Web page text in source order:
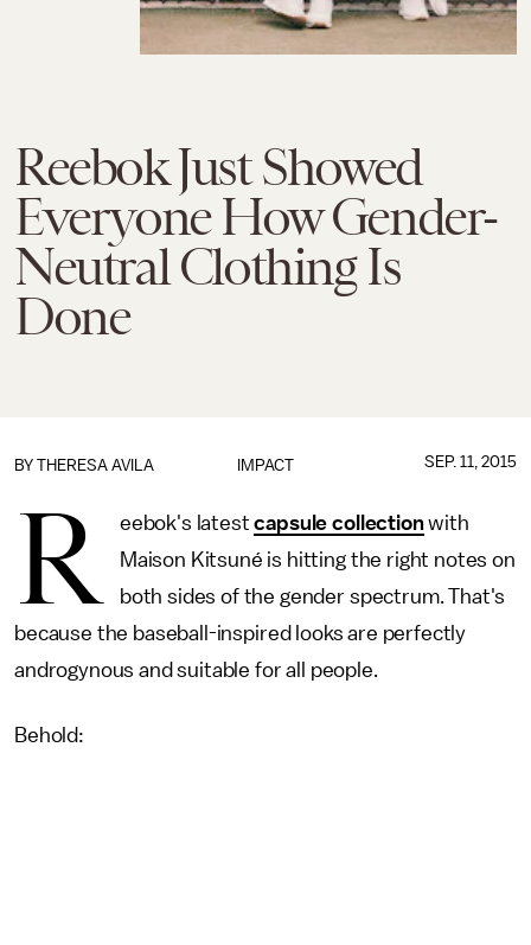
Reebok Just Showed
Everyone How Gender-
Neutral Clothing Is
Done
IMPACT
BY THERESA AVILA SEP. 11, 2015
R eebok's latestcapsule collectionwith
Maison Kitsuné is hitting the right notes on
both sides of the gender spectrum. That's
because the baseball-inspired looks are perfectly
androgynous and suitable for all people.
Behold: